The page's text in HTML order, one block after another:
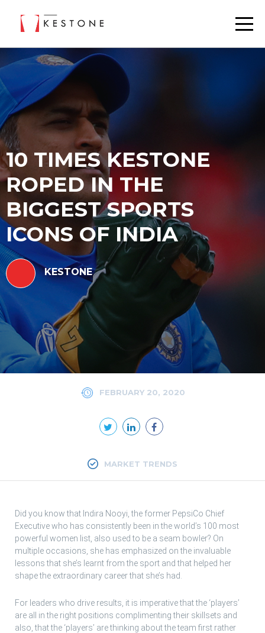
10 TIMES KESTONE
ROPED IN THE
BIGGEST SPORTS
ICONS OF INDIA
KESTONE
FEBRUARY 20, 2020
MARKET TRENDS
Did you know that Indira Nooyi, the former PepsiCo Chief
Executive who has consistently been in the world’s 100 most
powerful women list, also used to be a seam bowler? On
multiple occasions, she has emphasized on the invaluable
lessons that she’s learnt from the sport and that helped her
shape the extraordinary career that she’s had.
For leaders who drive results, it is imperative that the ‘players’
are all in the right positions complimenting their skillsets and
also, that the ‘players’ are thinking about the team first rather